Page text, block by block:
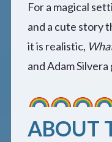
For a magical
and a cute story
it is realistic,
and Adam
ABOUT